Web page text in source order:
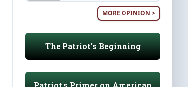
MORE OPINION >
The Patriot's Beginning
Patriot's Primer on American